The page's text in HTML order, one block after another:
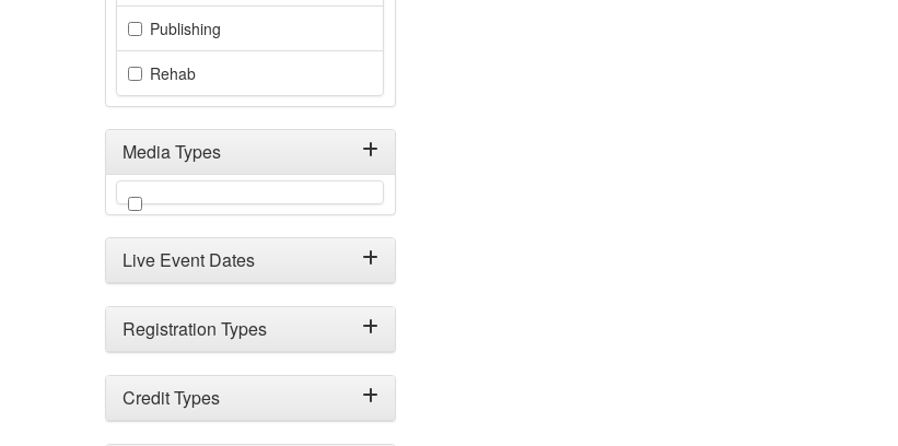
Publishing
Rehab
Media Types
Filter by Media Types
Live Event Dates
Registration Types
Credit Types